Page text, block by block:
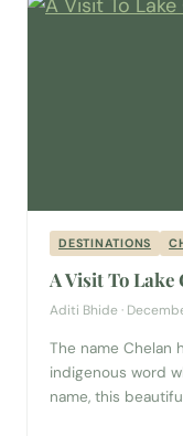
DESTINATIONS
A Visit To Lake
Aditi Bhide ·
The name Chelan
indigenous word
name, this